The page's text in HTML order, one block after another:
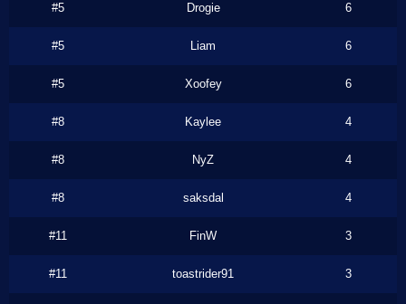
#5 Drogie 6
#5 Liam 6
#5 Xoofey 6
#8 Kaylee 4
#8 NyZ 4
#8 saksdal 4
#11 FinW 3
#11 toastrider91 3